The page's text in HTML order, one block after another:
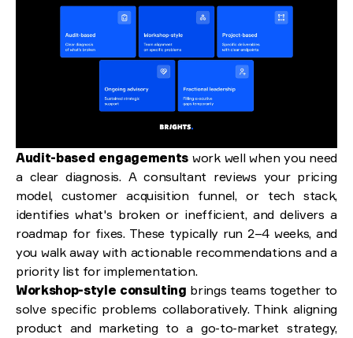
Audit-based engagementswork well when you need
a clear diagnosis. A consultant reviews your pricing
model, customer acquisition funnel, or tech stack,
identifies what's broken or inefficient, and delivers a
roadmap for fixes. These typically run 2–4 weeks, and
you walk away with actionable recommendations and a
priority list for implementation.
Workshop-style consulting brings teams together to
solve specific problems collaboratively. Think aligning
product and marketing to a go-to-market strategy,